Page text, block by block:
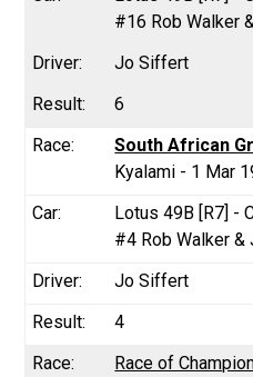
#16 Rob Walker
Jo Siffert
6
South African
Kyalami - 1 Mar
Lotus 49B [R7] -
#4 Rob Walker &
Jo Siffert
4
Race of